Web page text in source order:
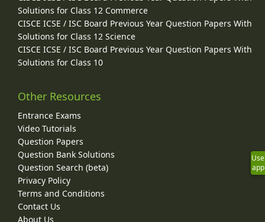
Solutions for Class 12 Commerce
CISCE ICSE / ISC Board Previous Year Question Papers With
Solutions for Class 12 Science
CISCE ICSE / ISC Board Previous Year Question Papers With
Solutions for Class 10
Other Resources
Entrance Exams
Video Tutorials
Question Papers
Question Bank Solutions
Question Search (beta)
Privacy Policy
Terms and Conditions
Contact Us
About Us
Use
app